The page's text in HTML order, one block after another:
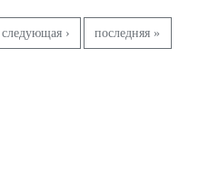
следующая › последняя »